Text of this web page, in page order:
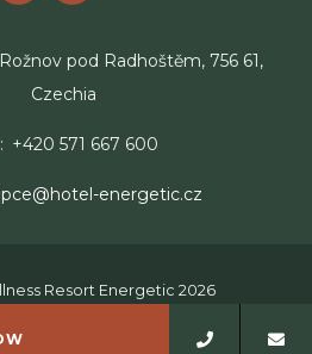
pod Radhoštěm, 756 61,
Czechia
+420 571 667 600
energetic.cz
Resort Energetic 2026